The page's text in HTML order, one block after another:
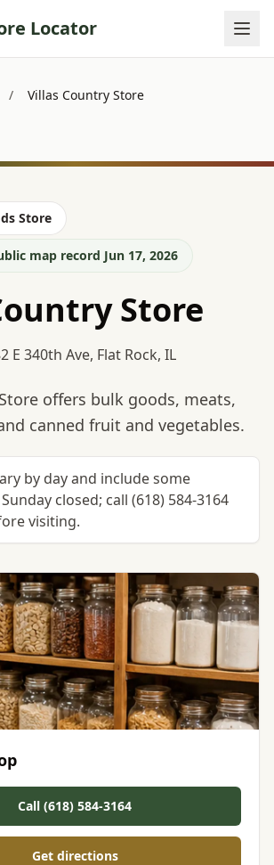
Locator
/ Villas Country Store
Store
map record Jun 17, 2026
Store
E 340th Ave, Flat Rock, IL
offers bulk goods, meats,
canned fruit and vegetables.
by day and include some
closed; call (618) 584-3164
visiting.
Call (618) 584-3164
Get directions